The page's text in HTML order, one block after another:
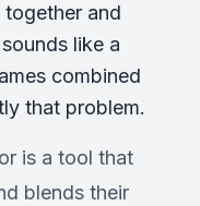
together and
like a
combined
that problem.
is a tool that
blends their